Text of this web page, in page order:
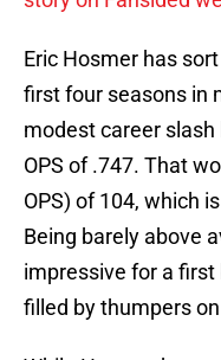
Eric Hosmer has
first four seasons in
modest career
OPS of .747. That
OPS) of 104, which
Being barely above
impressive for a
filled by thumpers